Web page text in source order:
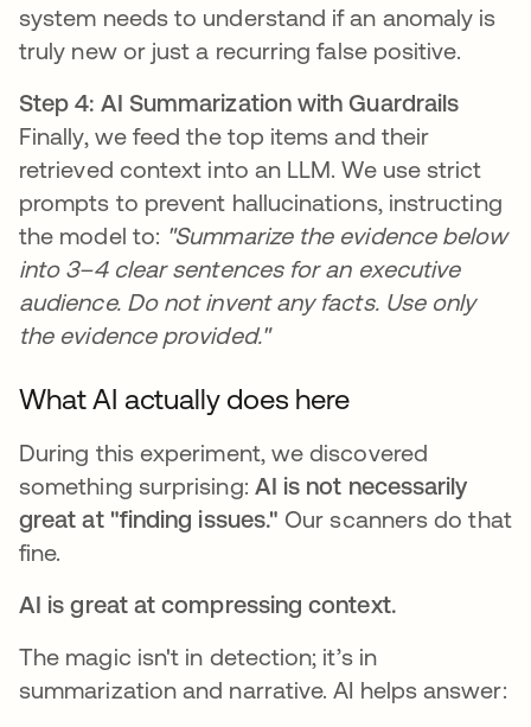
system needs to understand if an anomaly is
truly new or just a recurring false positive.
Step 4: AI Summarization with Guardrails
Finally, we feed the top items and their
retrieved context into an LLM. We use strict
prompts to prevent hallucinations, instructing
the model to: "Summarize the evidence below
into 3–4 clear sentences for an executive
audience. Do not invent any facts. Use only
the evidence provided."
What AI actually does here
During this experiment, we discovered
something surprising: AI is not necessarily
great at "finding issues." Our scanners do that
fine.
AI is great at compressing context.
The magic isn't in detection; it’s in
summarization and narrative. AI helps answer: